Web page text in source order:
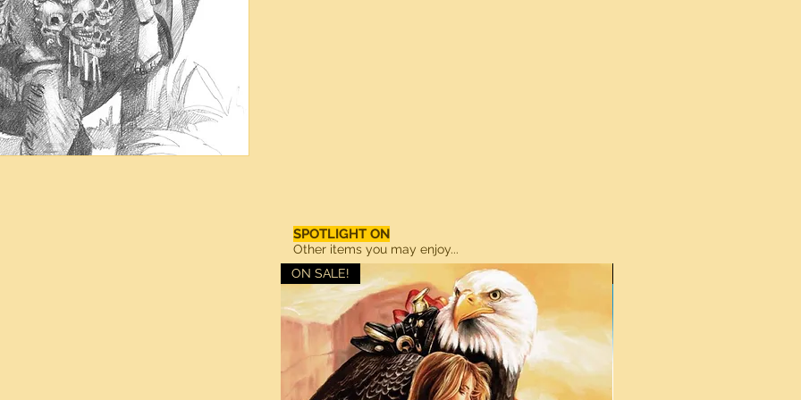
SPOTLIGHT ON
Other items you may enjoy...
ON SALE!